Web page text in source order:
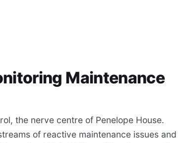
Maintenance
the nerve centre of Penelope House.
of reactive maintenance issues and